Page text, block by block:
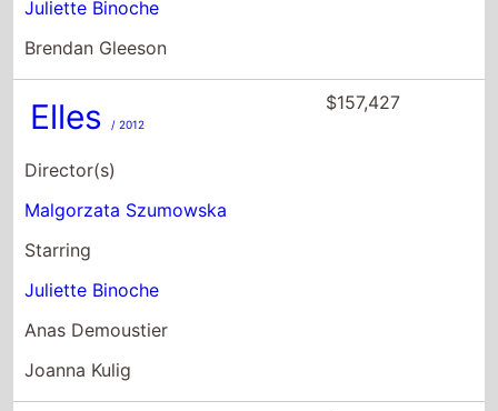
Juliette Binoche
Brendan Gleeson
Elles / 2012
Director(s)
Malgorzata Szumowska
Starring
Juliette Binoche
Anas Demoustier
Joanna Kulig
$157,427